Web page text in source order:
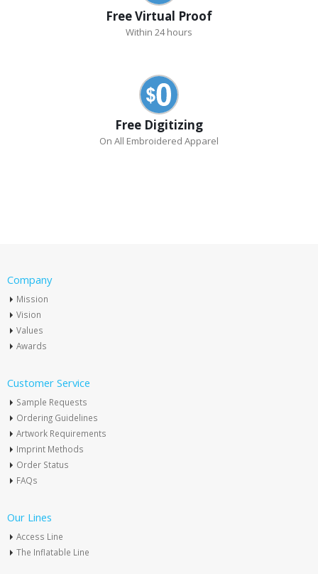
Free Virtual Proof
Within 24 hours
Free Digitizing
On All Embroidered Apparel
Company
Mission
Vision
Values
Awards
Customer Service
Sample Requests
Ordering Guidelines
Artwork Requirements
Imprint Methods
Order Status
FAQs
Our Lines
Access Line
The Inflatable Line